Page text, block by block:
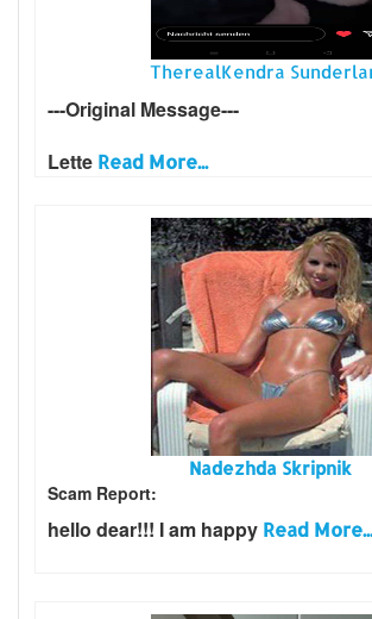
TherealKendra
---Original Message---
Lette Read More...
Nadezhda Skripnik
Scam Report:
hello dear!!! I am happy Read More...